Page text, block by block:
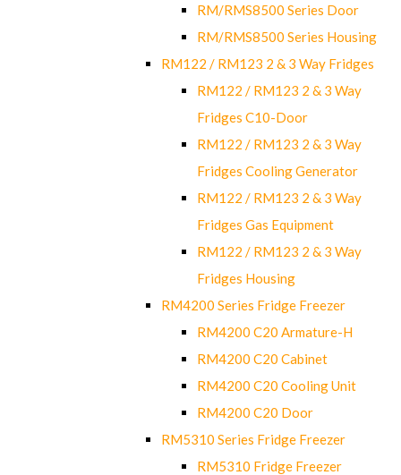
RM/RMS8500 Series Door
RM/RMS8500 Series Housing
RM122 / RM123 2 & 3 Way Fridges
RM122 / RM123 2 & 3 Way
Fridges C10-Door
RM122 / RM123 2 & 3 Way
Fridges Cooling Generator
RM122 / RM123 2 & 3 Way
Fridges Gas Equipment
RM122 / RM123 2 & 3 Way
Fridges Housing
RM4200 Series Fridge Freezer
RM4200 C20 Armature-H
RM4200 C20 Cabinet
RM4200 C20 Cooling Unit
RM4200 C20 Door
RM5310 Series Fridge Freezer
RM5310 Fridge Freezer